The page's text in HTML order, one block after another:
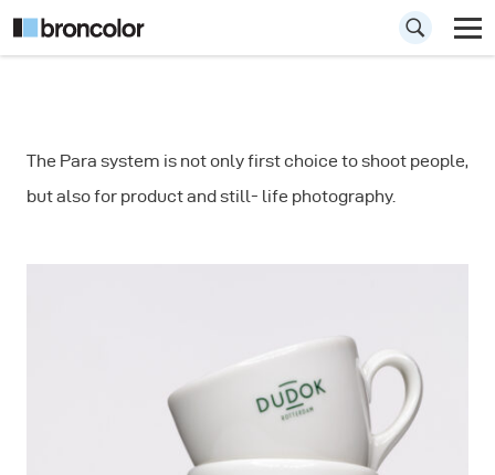
Photograph a
The Para system is not only first choice to shoot people,
but also for product and still- life photography.